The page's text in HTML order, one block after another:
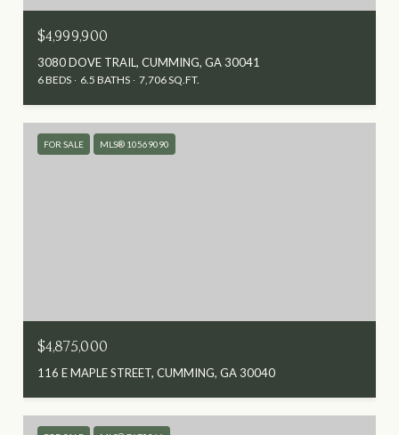
$4,999,900
3080 DOVE TRAIL, CUMMING, GA 30041
6 BEDS 6.5 BATHS 7,706 SQ.FT.
FOR SALE MLS® 10569090
$4,875,000
116 E MAPLE STREET, CUMMING, GA 30040